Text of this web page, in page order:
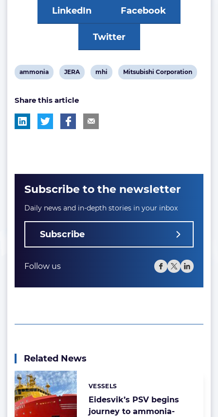
LinkedIn Facebook
Twitter
View
tag:
ammonia
View
tag:
JERA
View
mhi
View
Mitsubishi Corporation
Share this article
Subscribe to the newsletter
Daily news and in-depth stories in your inbox
Subscribe
Follow us
Related News
Eidesvik’s PSV begins
journey to ammonia-
Categories:
VESSELS